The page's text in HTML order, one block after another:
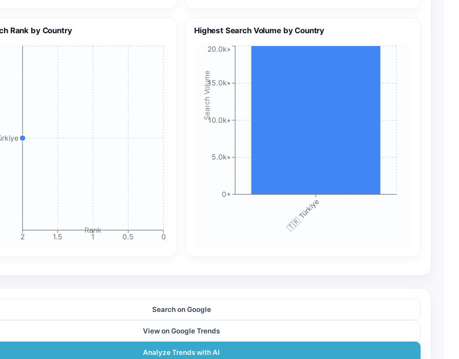
🍪 Cookie & ad choices
On the web, Google AdSense and GA4 may use cookies and
similar technologies. In apps, Google AdMob and Firebase
Analytics may use device identifiers. See our Privacy Policy
Accept All Cookies Accept Essential Only
Please review our privacy policy for more details.
Rank by Country
0
0.5
1
1.5
2
Rank
Highest Search Volume by Country
🇹🇷 Türkiye
0+
5.0k+
10.0k+
15.0k+
20.0k+
Search Volume
Search on Google
View on Google Trends
Analyze Trends with AI